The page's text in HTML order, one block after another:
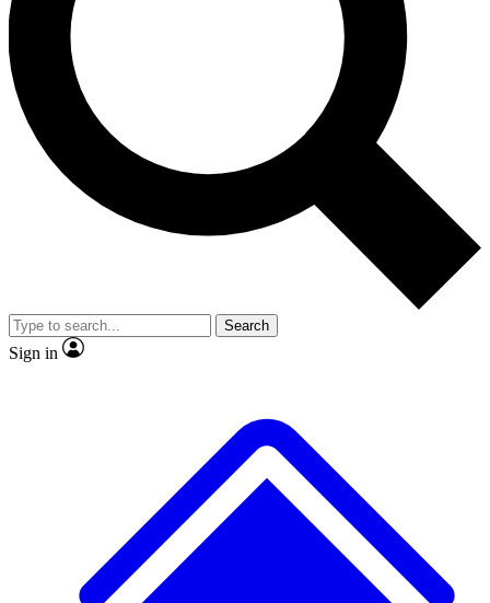
interviews, all ad-free
Exclusive, original
Member-only
JOIN LIVE SCIENCE PRO
Search
Sign in